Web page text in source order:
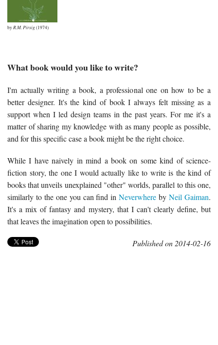
byR.M. Pirsig(1974)
What book would you like to write?
I'm actually writing a book, a professional one on how to be a
better designer. It's the kind of book I always felt missing as a
support when I led design teams in the past years. For me it's a
matter of sharing my knowledge with as many people as possible,
and for this specific case a book might be the right choice.
While I have naively in mind a book on some kind of science-
fiction story, the one I would actually like to write is the kind of
books that unveils unexplained "other" worlds, parallel to this one,
similarly to the one you can find inNeverwhere byNeil Gaiman.
It's a mix of fantasy and mystery, that I can't clearly define, but
that leaves the imagination open to possibilities.
Published on 2014-02-16